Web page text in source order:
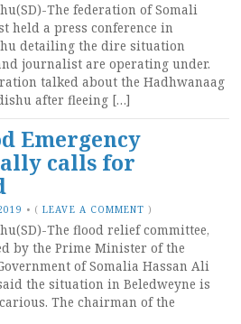
The federation of Somali
held a press conference in
detailing the dire situation
journalist are operating under.
talked about the Hadhwanaag
after fleeing […]
Emergency
calls for
• (LEAVE A COMMENT )
The flood relief committee,
by the Prime Minister of the
of Somalia Hassan Ali
the situation in Beledweyne is
The chairman of the